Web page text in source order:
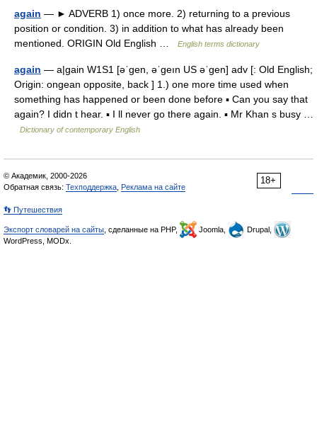
again — ► ADVERB 1) once more. 2) returning to a previous
position or condition. 3) in addition to what has already been
mentioned. ORIGIN Old English …
English terms dictionary
again — a|gain W1S1 [əˈgen, əˈgeın US əˈgen] adv [: Old English;
Origin: ongean opposite, back ] 1.) one more time used when
something has happened or been done before ▪ Can you say that
again? I didn t hear. ▪ I ll never go there again. ▪ Mr Khan s busy …
Dictionary of contemporary English
18+
© Академик, 2000-2026
Обратная связь: Техподдержка Реклама на сайте
👣 Путешествия
Экспорт словарей на сайты , сделанные на PHP, Joomla,
Drupal,
WordPress, MODx.